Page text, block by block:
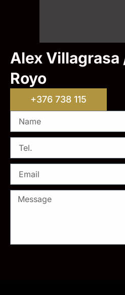
Alex Villagrasa
Royo
+376 738 115